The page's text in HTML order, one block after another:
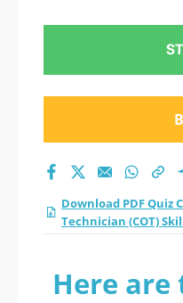
test
Download PDF Quiz
Technician (COT)
Here are